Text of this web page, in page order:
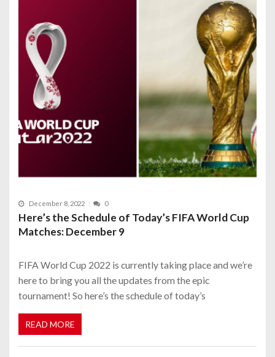
December 8, 2022 0
Here’s the Schedule of Today’s FIFA World Cup
Matches: December 9
FIFA World Cup 2022 is currently taking place and we’re
here to bring you all the updates from the epic
tournament! So here’s the schedule of today’s
READ MORE